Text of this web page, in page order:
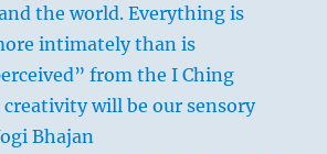
the world. Everything is
intimately than is
from the I Ching
creativity will be our sensory
Bhajan